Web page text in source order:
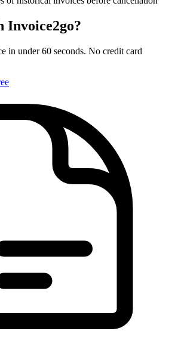
Invoice2go?
in under 60 seconds. No credit card